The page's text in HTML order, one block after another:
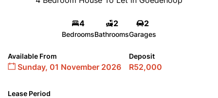
4
Bedrooms
2
Bathrooms
2
Garages
Available From
Sunday, 01 November 2026
Deposit
R52,000
Lease Period